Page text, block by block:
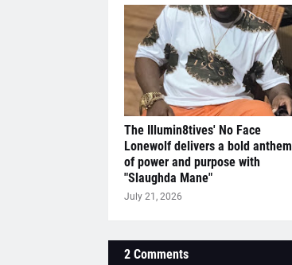
The Illumin8tives' No Face
Lonewolf delivers a bold anthem
of power and purpose with
"Slaughda Mane"
July 21, 2026
2 Comments